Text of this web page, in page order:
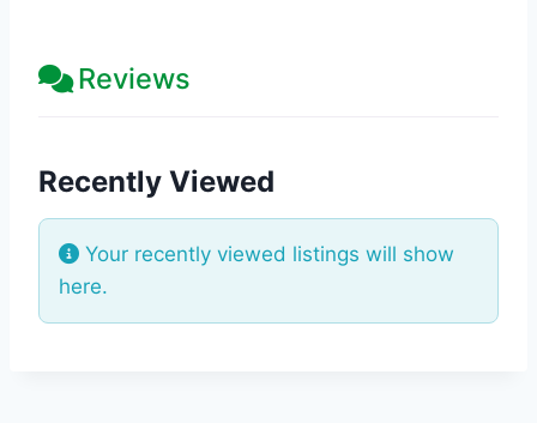
Reviews
Recently Viewed
Your recently viewed listings will show
here.